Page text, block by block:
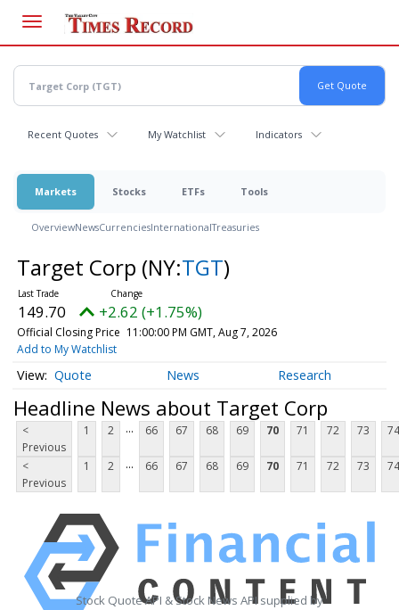
main
content
Recent Quotes My Watchlist Indicators
Markets Stocks ETFs Tools
OverviewNewsCurrenciesInternationalTreasuries
Target Corp (NY:TGT)
149.70 +2.62 (+1.75%)
Official Closing Price 11:00:00 PM GMT, Aug 7, 2026
Add to My Watchlist
Quote News Research
Headline News about Target Corp
<
Previous
1 2 ... 66 67 68 69 70 71 72 73 74
<
Previous
1 2 ... 66 67 68 69 70 71 72 73 74
Stock Quote API & Stock News API supplied by